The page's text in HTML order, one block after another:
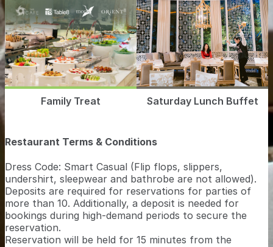
Family Treat Saturday Lunch Buffet
Restaurant Terms & Conditions
Dress Code: Smart Casual (Flip flops, slippers,
undershirt, sleepwear and bathrobe are not allowed).
Deposits are required for reservations for parties of
more than 10. Additionally, a deposit is needed for
bookings during high-demand periods to secure the
reservation.
Reservation will be held for 15 minutes from the